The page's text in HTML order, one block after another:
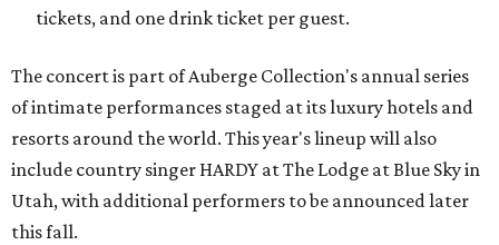
tickets, and one drink ticket per guest.
The concert is part of Auberge Collection's annual series
of intimate performances staged at its luxury hotels and
resorts around the world. This year's lineup will also
include country singer HARDY at The Lodge at Blue Sky in
Utah, with additional performers to be announced later
this fall.